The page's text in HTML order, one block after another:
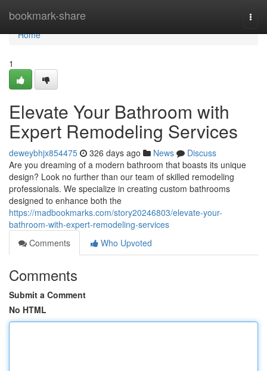
bookmark-share
Home
Home
1
Elevate Your Bathroom with
Expert Remodeling Services
deweybhjx854475 326 days ago News
Discuss
Are you dreaming of a modern bathroom that boasts its unique
design? Look no further than our team of skilled remodeling
professionals. We specialize in creating custom bathrooms
designed to enhance both the
https://madbookmarks.com/story20246803/elevate-your-
bathroom-with-expert-remodeling-services
Comments
Who Upvoted
Comments
Submit a Comment
No HTML